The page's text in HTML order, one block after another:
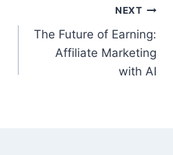
NEXT
The Future of Earning:
Affiliate Marketing
with AI